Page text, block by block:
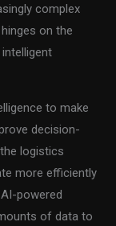
complex
on the
to make
decision-
logistics
more efficiently
powered
of data to